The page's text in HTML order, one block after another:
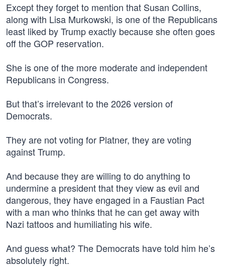
Except they forget to mention that Susan Collins,
along with Lisa Murkowski, is one of the Republicans
least liked by Trump exactly because she often goes
off the GOP reservation.
She is one of the more moderate and independent
Republicans in Congress.
But that’s irrelevant to the 2026 version of
Democrats.
They are not voting for Platner, they are voting
against Trump.
And because they are willing to do anything to
undermine a president that they view as evil and
dangerous, they have engaged in a Faustian Pact
with a man who thinks that he can get away with
Nazi tattoos and humiliating his wife.
And guess what? The Democrats have told him he’s
absolutely right.